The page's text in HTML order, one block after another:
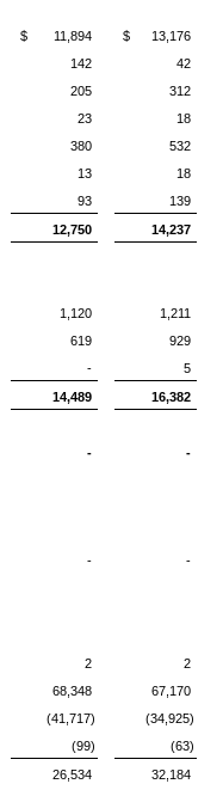
$ 11,894 $
13,176
142
42
205
312
23
18
380
532
13
18
93
139
12,750 14,237
1,120
1,211
619
929
-
5
14,489 16,382
- -
-
-
2
2
68,348
67,170
(41,717)
(34,925)
(99)
(63)
26,534
32,184